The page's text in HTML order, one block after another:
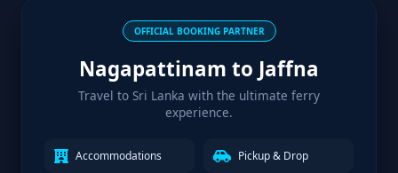
OFFICIAL BOOKING PARTNER
Nagapattinam to Jaffna
Travel to Sri Lanka with the ultimate ferry
experience.
Accommodations Pickup & Drop